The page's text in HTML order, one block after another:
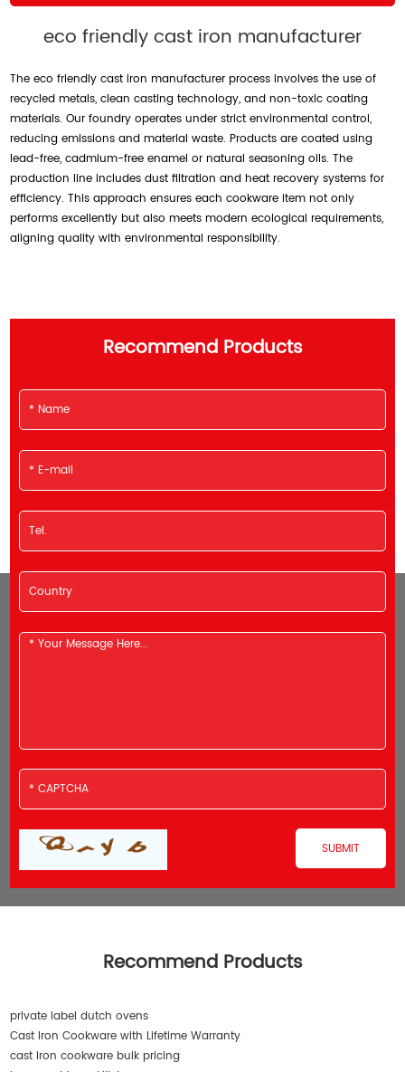
eco friendly cast iron manufacturer
The eco friendly cast iron manufacturer process involves the use of
recycled metals, clean casting technology, and non-toxic coating
materials. Our foundry operates under strict environmental control,
reducing emissions and material waste. Products are coated using
lead-free, cadmium-free enamel or natural seasoning oils. The
production line includes dust filtration and heat recovery systems for
efficiency. This approach ensures each cookware item not only
performs excellently but also meets modern ecological requirements,
aligning quality with environmental responsibility.
Recommend Products
Recommend Products
private label dutch ovens
Cast Iron Cookware with Lifetime Warranty
cast iron cookware bulk pricing